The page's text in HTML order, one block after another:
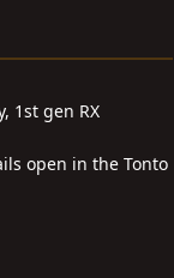
1st gen RX
open in the Tonto